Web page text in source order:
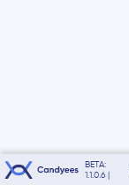
BETA:
1.1.0.6 |